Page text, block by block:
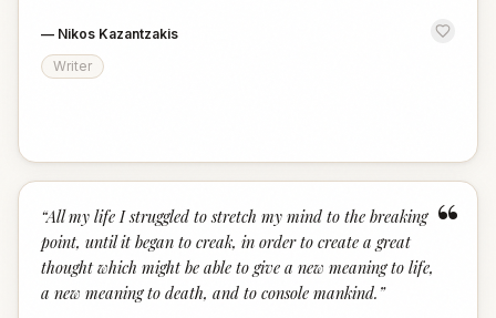
— Nikos Kazantzakis
Writer
“
“All my life I struggled to stretch my mind to the breaking
point, until it began to creak, in order to create a great
thought which might be able to give a new meaning to life,
a new meaning to death, and to console mankind. ”